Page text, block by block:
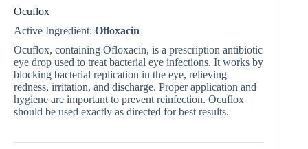
Ocuflox
Active Ingredient: Ofloxacin
Ocuflox, containing Ofloxacin, is a prescription antibiotic
eye drop used to treat bacterial eye infections. It works by
blocking bacterial replication in the eye, relieving
redness, irritation, and discharge. Proper application and
hygiene are important to prevent reinfection. Ocuflox
should be used exactly as directed for best results.